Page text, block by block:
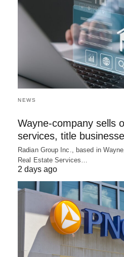
NEWS
Wayne-company sells
services, title
Radian Group Inc., based in
Real Estate Services…
2 days ago